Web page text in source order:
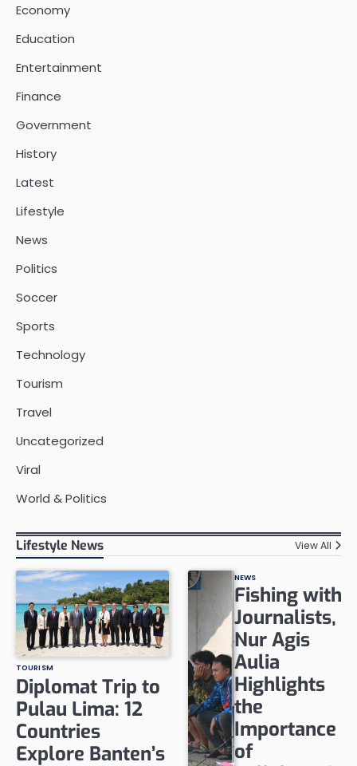
Economy
Education
Entertainment
Finance
Government
History
Latest
Lifestyle
News
Politics
Soccer
Sports
Technology
Tourism
Travel
Uncategorized
Viral
World & Politics
Lifestyle News View All
TOURISM
Diplomat Trip to
Pulau Lima: 12
Countries
Explore Banten’s
NEWS
Fishing with
Journalists,
Nur Agis
Aulia
Highlights
the
Importance
of